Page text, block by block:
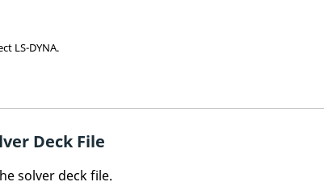
LS-DYNA.
Deck File
solver deck file.